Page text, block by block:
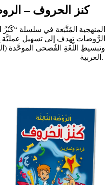
كنز الحروف –
المنهجية المُتَّبَعة في سلسلة
الرَّوضات تهدف إلى تسهيل عمليَّة
وتبسيطِ اللّغَةِ الفُصحى الموحَّدة
العربية.